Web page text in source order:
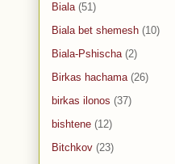
Biala (51)
Biala bet shemesh (10)
Biala-Pshischa (2)
Birkas hachama (26)
birkas ilonos (37)
bishtene (12)
Bitchkov (23)